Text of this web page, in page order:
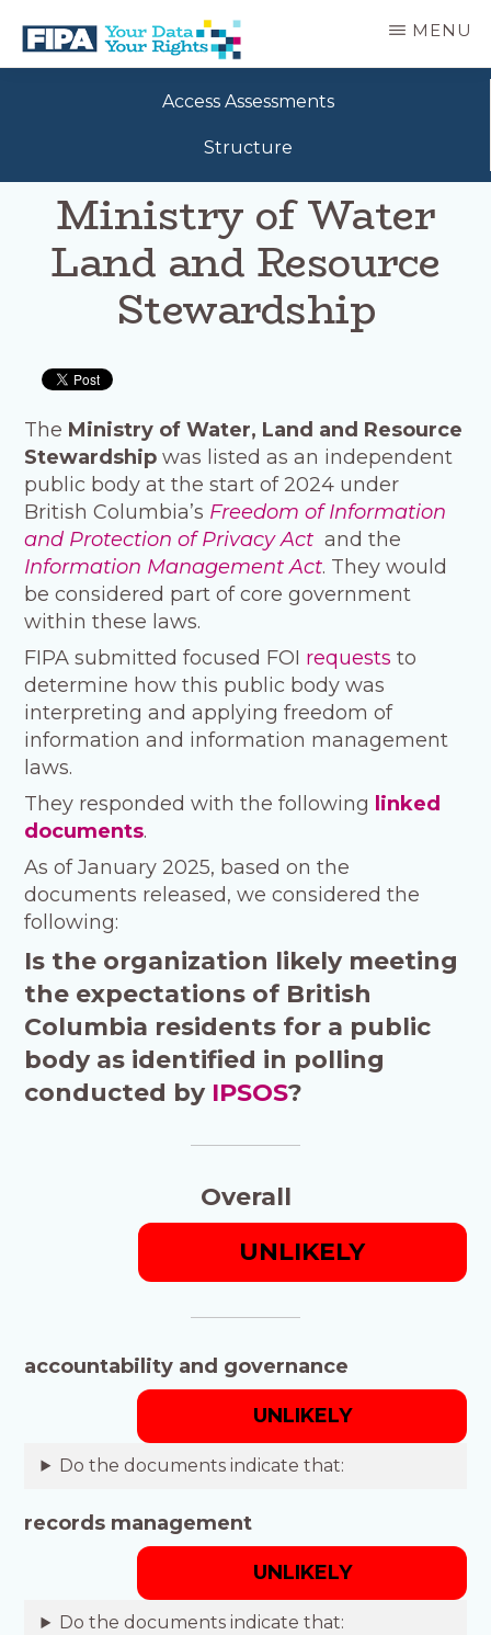
main
BC
PRIVACY
ASSOCIATION
MENU
Access Assessments
Structure
Ministry of Water
Land and Resource
Stewardship
The Ministry of Water, Land and Resource
Stewardship was listed as an independent
public body at the start of 2024 under
British Columbia’s Freedom of Information
and Protection of Privacy Act and the
Information Management Act. They would
be considered part of core government
within these laws.
FIPA submitted focused FOI requeststo
determine how this public body was
interpreting and applying freedom of
information and information management
laws.
They responded with the following linked
documents.
As of January 2025, based on the
documents released, we considered the
following:
Is the organization likely meeting
the expectations of British
Columbia residents for a public
body as identified in polling
conducted by IPSOS?
Overall
UNLIKELY
accountability and governance
UNLIKELY
Do the documents indicate that:
records management
UNLIKELY
Do the documents indicate that: